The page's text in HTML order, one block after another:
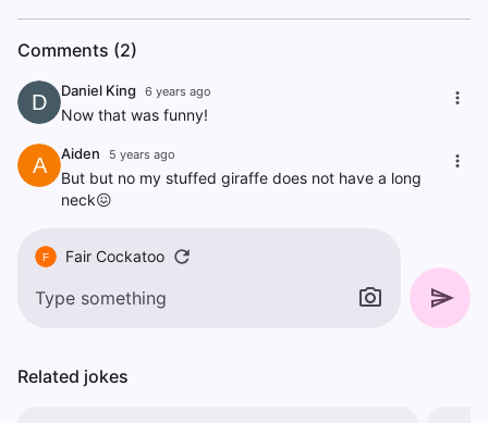
Comments (2)
D Daniel King 6 years ago
Now that was funny!
A Aiden 5 years ago
But but no my stuffed giraffe does not have a long
neck😖
F Fair Cockatoo
Related jokes